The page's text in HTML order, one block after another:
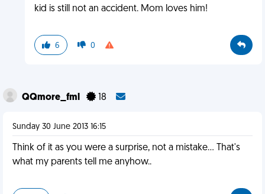
kid is still not an accident. Mom loves him!
6 0
QQmore_fml 18
Sunday 30 June 2013 16:15
Think of it as you were a surprise, not a mistake... That's
what my parents tell me anyhow..